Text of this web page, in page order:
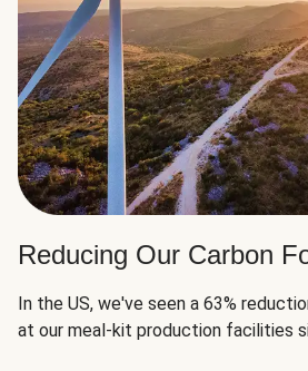
Reducing Our Carbon
In the US, we've seen a 63%
at our meal-kit production facilities